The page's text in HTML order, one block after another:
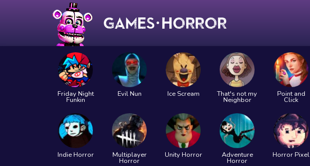
Friday Night
Funkin
Evil Nun Ice Scream That's not my
Neighbor
Point and
Click
Indie Horror Multiplayer
Horror
Unity Horror Adventure
Horror
Horror Pixel